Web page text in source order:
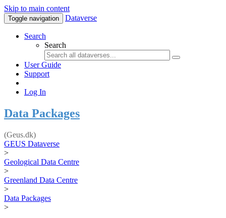
Skip to main content
Toggle navigation Dataverse
Search
Search
User Guide
Support
Log In
Data Packages
(Geus.dk)
GEUS Dataverse
>
Geological Data Centre
>
Greenland Data Centre
>
Data Packages
>